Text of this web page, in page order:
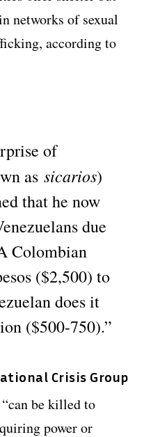
networks of sexual
according to
of
assicarios)
that he now
due
Colombian
($2,500) to
does it
($500-750).”
Crisis Group
be killed to
power or